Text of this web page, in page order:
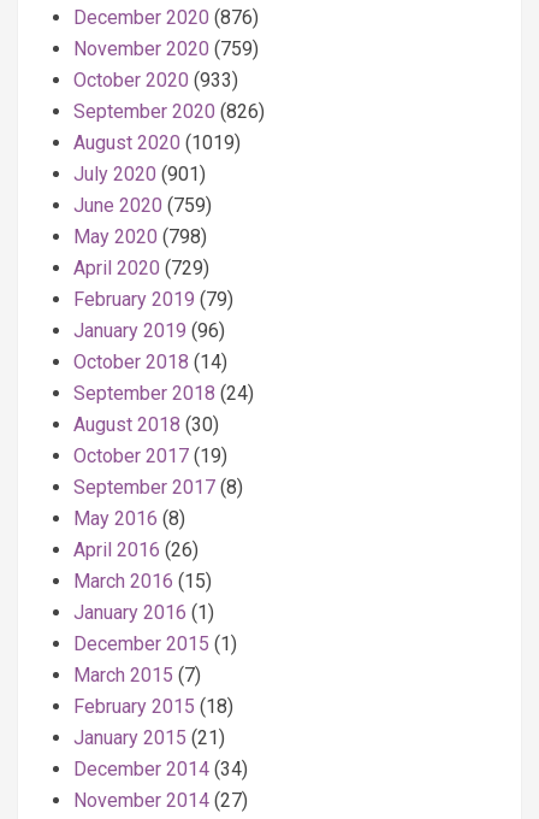
December 2020 (876)
November 2020 (759)
October 2020 (933)
September 2020 (826)
August 2020 (1019)
July 2020 (901)
June 2020 (759)
May 2020 (798)
April 2020 (729)
February 2019 (79)
January 2019 (96)
October 2018 (14)
September 2018 (24)
August 2018 (30)
October 2017 (19)
September 2017 (8)
May 2016 (8)
April 2016 (26)
March 2016 (15)
January 2016 (1)
December 2015 (1)
March 2015 (7)
February 2015 (18)
January 2015 (21)
December 2014 (34)
November 2014 (27)